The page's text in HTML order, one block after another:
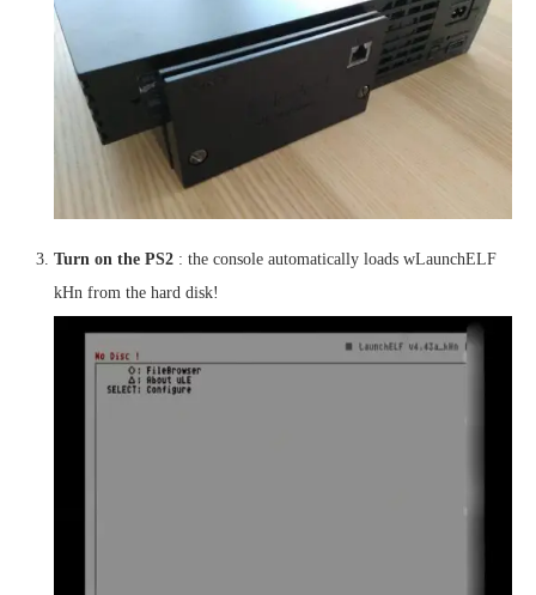
Turn on the PS2 : the console automatically loads wLaunchELF
kHn from the hard disk!